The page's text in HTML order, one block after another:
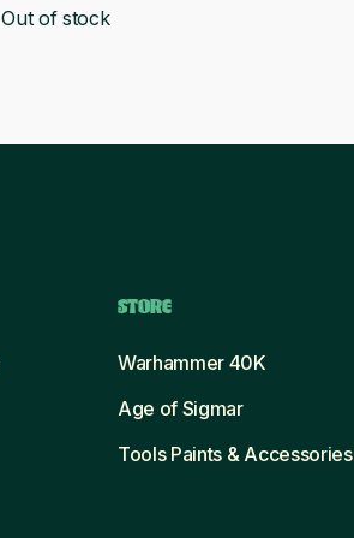
was:
is:
Out of stock
STORE
Warhammer 40K
Age of Sigmar
Tools Paints & Accessories